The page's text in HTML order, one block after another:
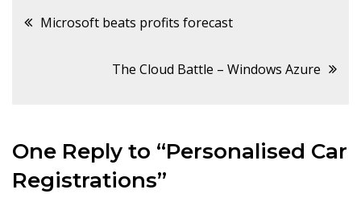
Post
navigation
Microsoft beats profits forecast
The Cloud Battle – Windows Azure
One Reply to “Personalised Car
Registrations”